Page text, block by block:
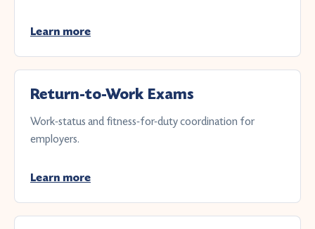
Learn more
Return-to-Work Exams
Work-status and fitness-for-duty coordination for
employers.
Learn more